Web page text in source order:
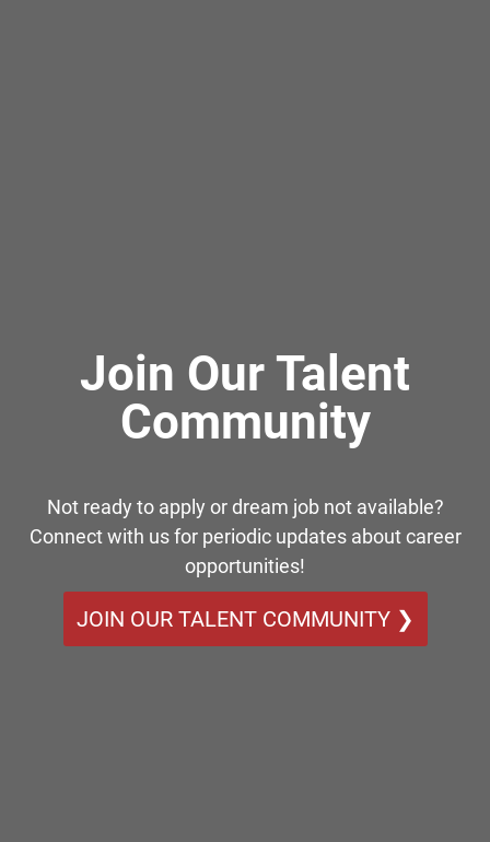
Join Our Talent
Community
Not ready to apply or dream job not available?
Connect with us for periodic updates about career
opportunities!
JOIN OUR TALENT COMMUNITY ❯